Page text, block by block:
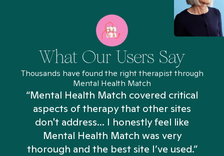
What Our Users Say
Thousands have found the right therapist through
Mental Health Match
“Mental Health Match covered critical
aspects of therapy that other sites
don't address... I honestly feel like
Mental Health Match was very
thorough and the best site I’ve used.”